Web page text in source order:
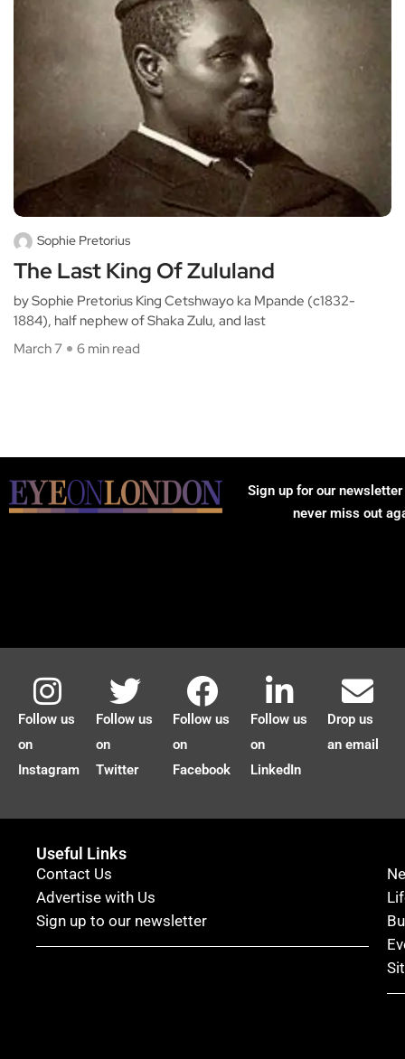
Sophie Pretorius
The Last King Of Zululand
by Sophie Pretorius King Cetshwayo ka Mpande (c1832-
1884), half nephew of Shaka Zulu, and last
March 7
6 min read
Sign up for our
never miss out
Follow us
on
Instagram
Follow us
on
Twitter
Follow us
on
Facebook
Follow us
on
LinkedIn
Drop us
an email
Useful Links
Contact Us
Advertise with Us
Sign up to our newsletter